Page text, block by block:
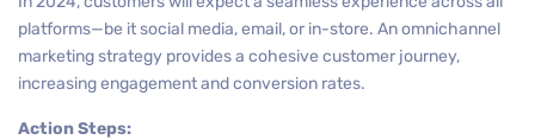
platforms—be it social media, email, or in-store. An omnichannel
marketing strategy provides a cohesive customer journey,
increasing engagement and conversion rates.
Action Steps: